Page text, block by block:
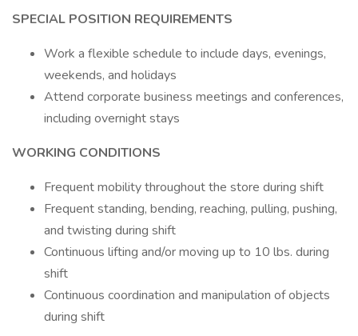
SPECIAL POSITION REQUIREMENTS
Work a flexible schedule to include days, evenings,
weekends, and holidays
Attend corporate business meetings and conferences,
including overnight stays
WORKING CONDITIONS
Frequent mobility throughout the store during shift
Frequent standing, bending, reaching, pulling, pushing,
and twisting during shift
Continuous lifting and/or moving up to 10 lbs. during
shift
Continuous coordination and manipulation of objects
during shift